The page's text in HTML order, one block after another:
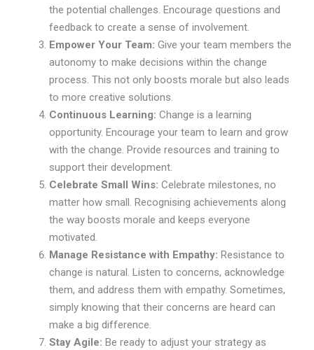
the potential challenges. Encourage questions and
feedback to create a sense of involvement.
Empower Your Team: Give your team members the
autonomy to make decisions within the change
process. This not only boosts morale but also leads
to more creative solutions.
Continuous Learning: Change is a learning
opportunity. Encourage your team to learn and grow
with the change. Provide resources and training to
support their development.
Celebrate Small Wins: Celebrate milestones, no
matter how small. Recognising achievements along
the way boosts morale and keeps everyone
motivated.
Manage Resistance with Empathy: Resistance to
change is natural. Listen to concerns, acknowledge
them, and address them with empathy. Sometimes,
simply knowing that their concerns are heard can
make a big difference.
Stay Agile: Be ready to adjust your strategy as